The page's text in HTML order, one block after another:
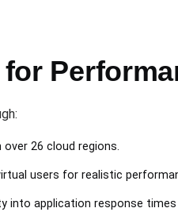
26 cloud regions.
users for realistic
into application response